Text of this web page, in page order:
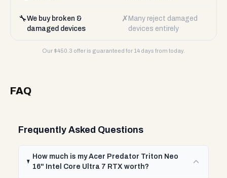
🔧We buy broken &
damaged devices
✗ Many reject damaged
devices entirely
Our $450.3 offer is guaranteed for 14 days from today.
FAQ
Frequently Asked Questions
How much is my Acer Predator Triton Neo
16" Intel Core Ultra 7 RTX worth?